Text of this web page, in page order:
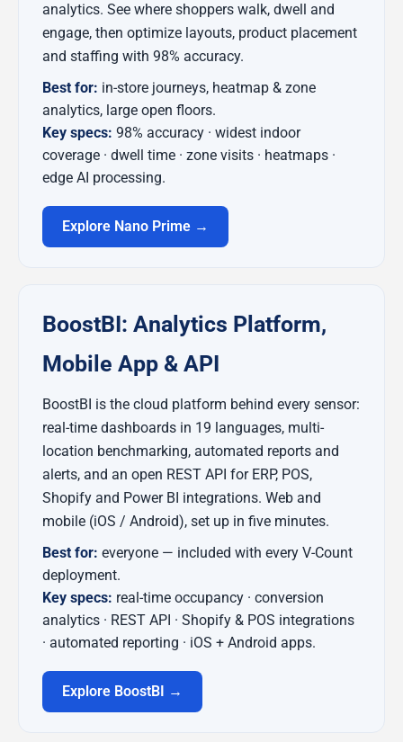
analytics. See where shoppers walk, dwell and
engage, then optimize layouts, product placement
and staffing with 98% accuracy.
Best for: in-store journeys, heatmap & zone
analytics, large open floors.
Key specs: 98% accuracy · widest indoor
coverage · dwell time · zone visits · heatmaps ·
edge AI processing.
Explore Nano Prime →
BoostBI: Analytics Platform,
Mobile App & API
BoostBI is the cloud platform behind every sensor:
real-time dashboards in 19 languages, multi-
location benchmarking, automated reports and
alerts, and an open REST API for ERP, POS,
Shopify and Power BI integrations. Web and
mobile (iOS / Android), set up in five minutes.
Best for: everyone — included with every V-Count
deployment.
Key specs: real-time occupancy · conversion
analytics · REST API · Shopify & POS integrations
· automated reporting · iOS + Android apps.
Explore BoostBI →